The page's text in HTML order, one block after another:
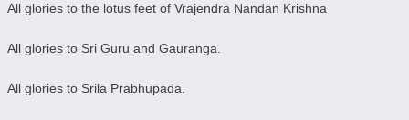
All glories to the lotus feet of Vrajendra Nandan Krishna
All glories to Sri Guru and Gauranga.
All glories to Srila Prabhupada.